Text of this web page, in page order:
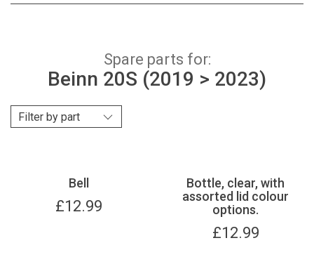
Spare parts for:
Beinn 20S (2019 > 2023)
Bell
£12.99
Bottle, clear, with
assorted lid colour
options.
£12.99